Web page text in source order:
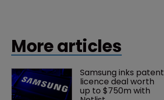
More articles
Samsung inks patent
licence deal worth
up to $750m with